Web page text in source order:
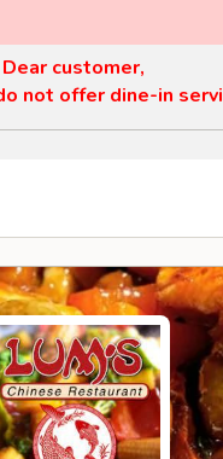
Dear customer,
not offer dine-in